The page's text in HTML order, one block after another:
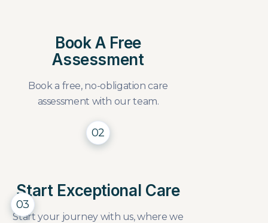
Book A Free
Assessment
Book a free, no-obligation care
assessment with our team.
02
Start Exceptional Care
Start your journey with us, where we
03